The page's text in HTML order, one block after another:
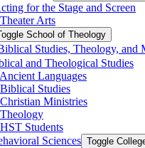
for the Stage and Screen
Arts
School of Theology
Studies, Theology, and
and Theological Studies
Languages
Studies
Ministries
Students
Sciences Toggle